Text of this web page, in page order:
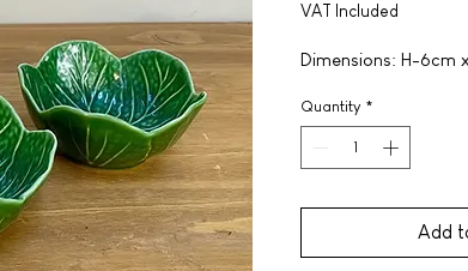
VAT Included
Dimensions: H-6cm
Quantity *
Add